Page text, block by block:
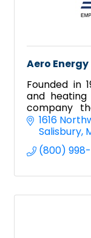
Aero Energy
Founded in
and heating
company
residential
1616
Salisbury
(800) 998-